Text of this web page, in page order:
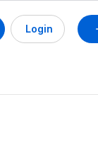
Login